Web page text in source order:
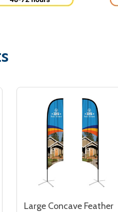
Large Concave Feather